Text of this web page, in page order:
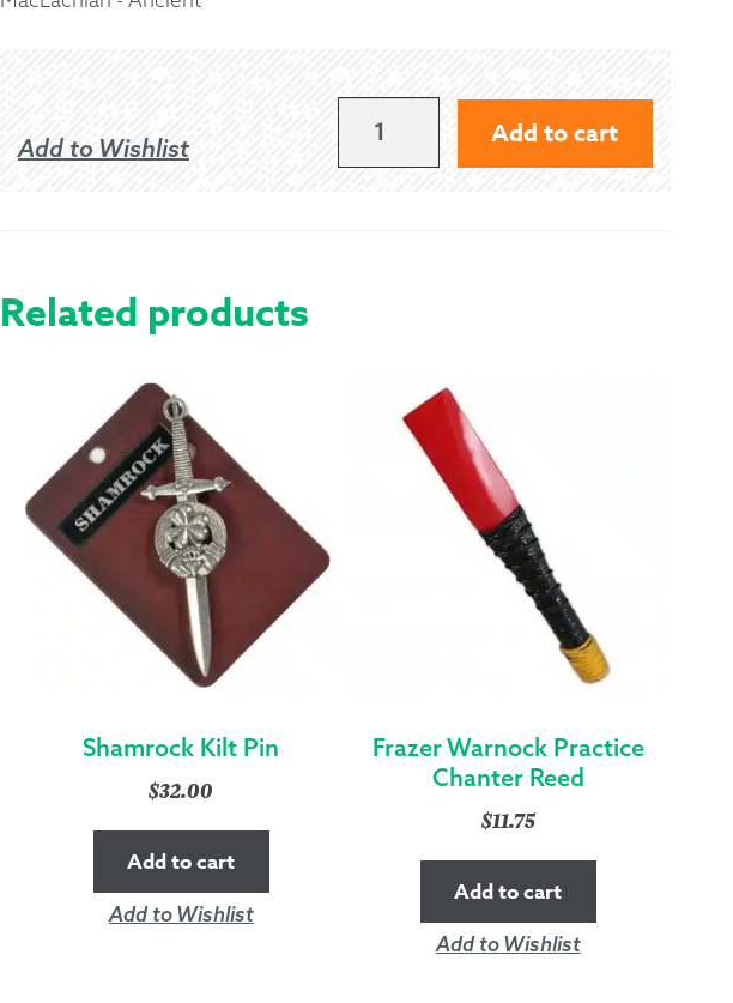
Add to Wishlist
MACLACHLAN
Add to cart
Related products
Shamrock Kilt Pin
$32.00
Add to cart
Add to Wishlist
Frazer Warnock Practice
Chanter Reed
$11.75
Add to cart
Add to Wishlist